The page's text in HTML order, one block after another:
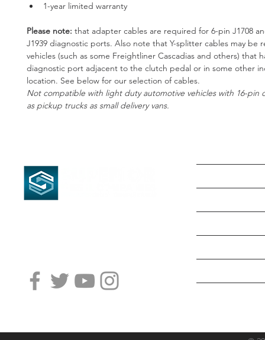
1-year limited warranty
Please note: that adapter cables are required for 6-pin J1708
J1939 diagnostic ports. Also note that Y-splitter cables may be
vehicles (such as some Freightliner Cascadias and others) that
diagnostic port adjacent to the clutch pedal or in some other
location. See below for our selection of cables.
﻿Not compatible with light duty automotive vehicles with 16-pin
as pickup trucks as small delivery vans.